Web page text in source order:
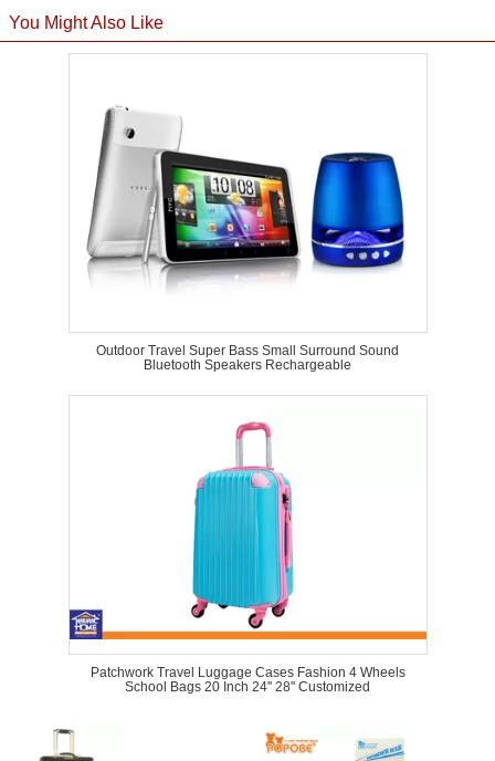
You Might Also Like
Outdoor Travel Super Bass Small Surround Sound
Bluetooth Speakers Rechargeable
Patchwork Travel Luggage Cases Fashion 4 Wheels
School Bags 20 Inch 24'' 28'' Customized